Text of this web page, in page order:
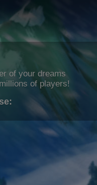
of your dreams
of players!